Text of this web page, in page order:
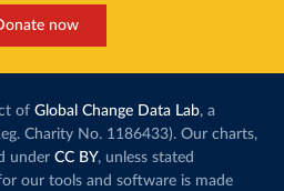
now
of Global Change Data Lab, a
Charity No. 1186433). Our charts,
under CC BY, unless stated
our tools and software is made